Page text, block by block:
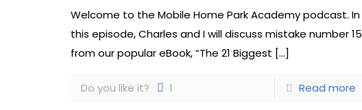
Welcome to the Mobile Home Park Academy podcast. In
this episode, Charles and I will discuss mistake number 15
from our popular eBook, “The 21 Biggest […]
Do you like it? 1 Read more